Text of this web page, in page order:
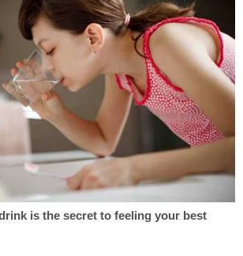
telling the girls to move, "Down
not say whether the voice
recording is the voice of
in a photo and named as a
police. However, they say they are
of the public will recognize the
tape and/or the man in the
also told the media the photo of
circulated also came from